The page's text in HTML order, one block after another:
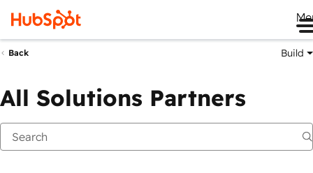
Back Build
All Solutions Partners